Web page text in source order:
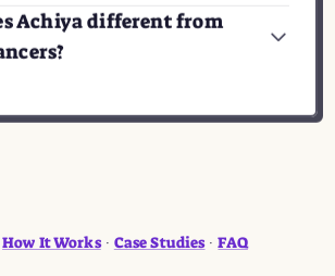
Achiya different from
How It Works· Case Studies·FAQ